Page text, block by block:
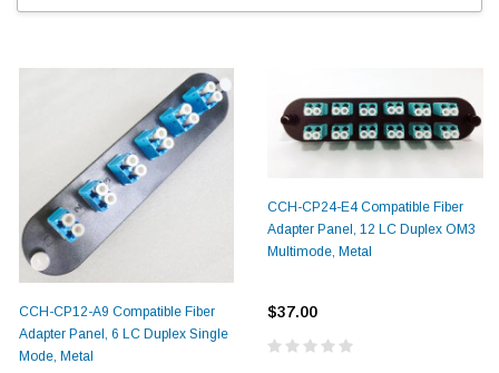
CCH-CP12-A9 Compatible Fiber
Adapter Panel, 6 LC Duplex Single
Mode, Metal
CCH-CP24-E4 Compatible Fiber
Adapter Panel, 12 LC Duplex OM3
Multimode, Metal
$37.00